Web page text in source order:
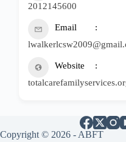
2012145600
Email
Website
Copyright © 2026 - ABFT